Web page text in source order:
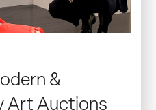
&
Art Auctions